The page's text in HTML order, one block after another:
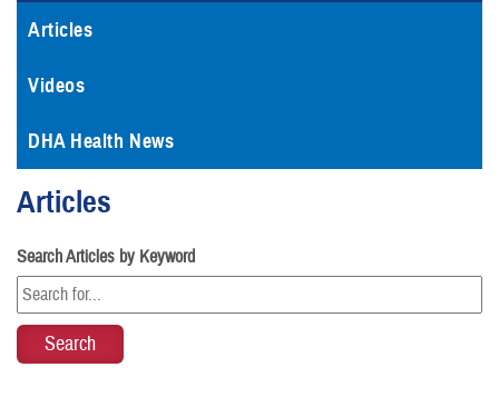
Articles
Videos
DHA Health News
Articles
Search Articles by Keyword